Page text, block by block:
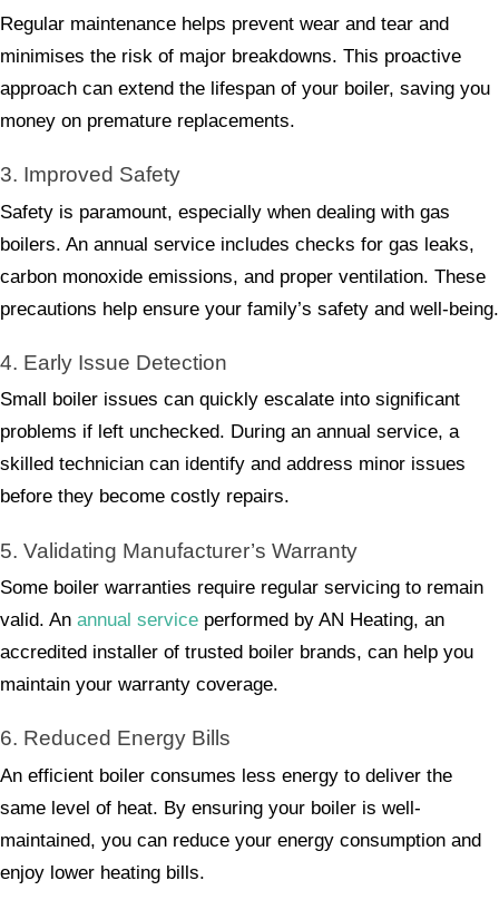
Regular maintenance helps prevent wear and tear and
minimises the risk of major breakdowns. This proactive
approach can extend the lifespan of your boiler, saving you
money on premature replacements.
3. Improved Safety
Safety is paramount, especially when dealing with gas
boilers. An annual service includes checks for gas leaks,
carbon monoxide emissions, and proper ventilation. These
precautions help ensure your family’s safety and well-being.
4. Early Issue Detection
Small boiler issues can quickly escalate into significant
problems if left unchecked. During an annual service, a
skilled technician can identify and address minor issues
before they become costly repairs.
5. Validating Manufacturer’s Warranty
Some boiler warranties require regular servicing to remain
valid. An annual service performed by AN Heating, an
accredited installer of trusted boiler brands, can help you
maintain your warranty coverage.
6. Reduced Energy Bills
An efficient boiler consumes less energy to deliver the
same level of heat. By ensuring your boiler is well-
maintained, you can reduce your energy consumption and
enjoy lower heating bills.